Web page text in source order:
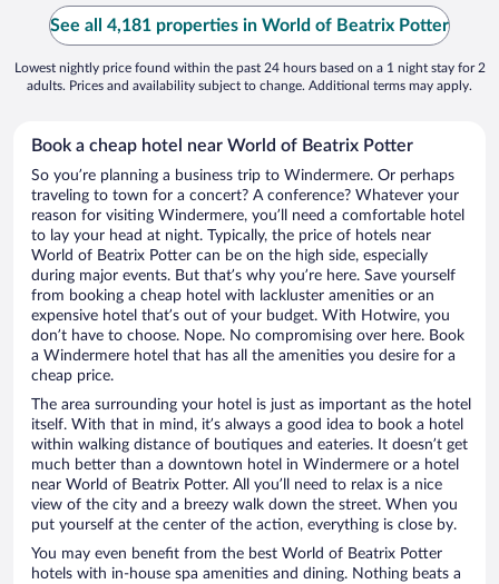
See all 4,181 properties in World of Beatrix Potter
Lowest nightly price found within the past 24 hours based on a 1 night stay for 2
adults. Prices and availability subject to change. Additional terms may apply.
Book a cheap hotel near World of Beatrix Potter
So you’re planning a business trip to Windermere. Or perhaps
traveling to town for a concert? A conference? Whatever your
reason for visiting Windermere, you’ll need a comfortable hotel
to lay your head at night. Typically, the price of hotels near
World of Beatrix Potter can be on the high side, especially
during major events. But that’s why you’re here. Save yourself
from booking a cheap hotel with lackluster amenities or an
expensive hotel that’s out of your budget. With Hotwire, you
don’t have to choose. Nope. No compromising over here. Book
a Windermere hotel that has all the amenities you desire for a
cheap price.
The area surrounding your hotel is just as important as the hotel
itself. With that in mind, it’s always a good idea to book a hotel
within walking distance of boutiques and eateries. It doesn’t get
much better than a downtown hotel in Windermere or a hotel
near World of Beatrix Potter. All you’ll need to relax is a nice
view of the city and a breezy walk down the street. When you
put yourself at the center of the action, everything is close by.
You may even benefit from the best World of Beatrix Potter
hotels with in-house spa amenities and dining. Nothing beats a